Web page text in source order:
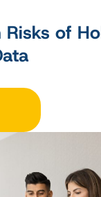
Risks of